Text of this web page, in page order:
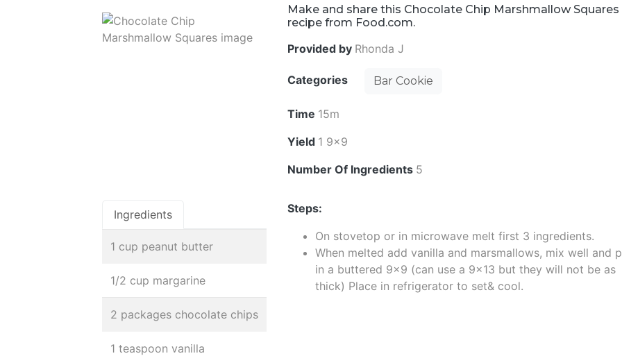
Make and share this Chocolate Chip Marshmallow Squares
recipe from Food.com.
Provided by Rhonda J
Categories Bar Cookie
Time 15m
Yield 1 9x9
Number Of Ingredients 5
Ingredients
1 cup peanut butter
1/2 cup margarine
2 packages chocolate chips
1 teaspoon vanilla
Steps:
On stovetop or in microwave melt first 3 ingredients.
When melted add vanilla and marsmallows, mix well and
in a buttered 9x9 (can use a 9x13 but they will not be as
thick) Place in refrigerator to set& cool.